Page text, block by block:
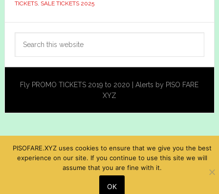
TICKETS, SALE TICKETS 2025
Primary
Sidebar
Fly PROMO TICKETS 2019 to 2020 | Alerts by PISO FARE
XYZ
PISOFARE.XYZ uses cookies to ensure that we give you the best
experience on our site. If you continue to use this site we will
assume that you are fine with it.
OK